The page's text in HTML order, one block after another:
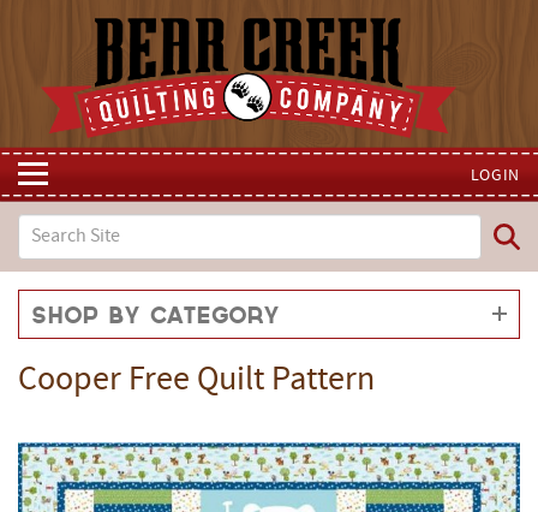
LOGIN
Shop by Category
Cooper Free Quilt Pattern